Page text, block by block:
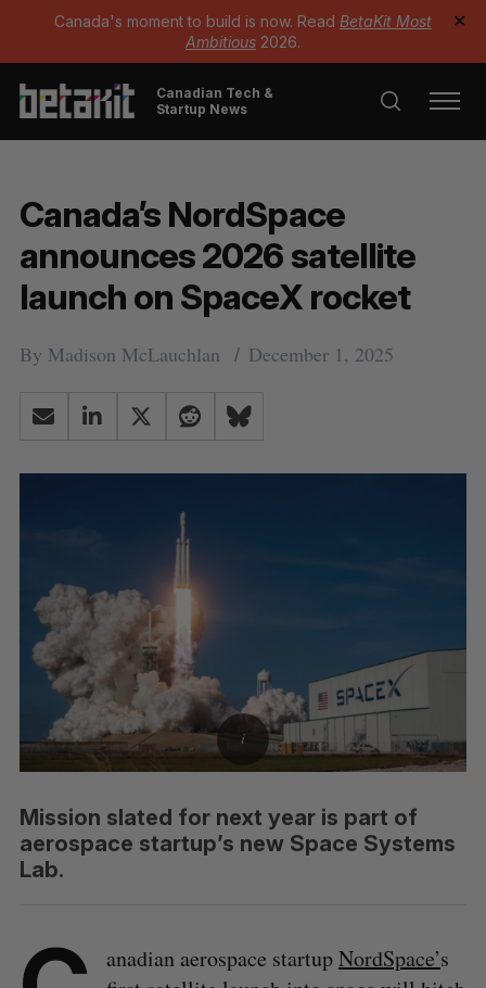
Canada's moment to build is now. Read BetaKit Most
Ambitious 2026.
✕
Canadian Tech &
Startup News
Canada’s NordSpace
announces 2026 satellite
launch on SpaceX rocket
By Madison McLauchlan December 1, 2025
Mission slated for next year is part of
aerospace startup’s new Space Systems
Lab.
anadian aerospace startupNordSpace’s